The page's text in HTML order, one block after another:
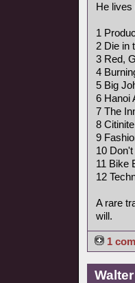
He lives
1
2 Die in
3 Red,
4
5 Big
6 Hanoi
7 The
8
9
10
11 Bike
12
A rare
will.
1